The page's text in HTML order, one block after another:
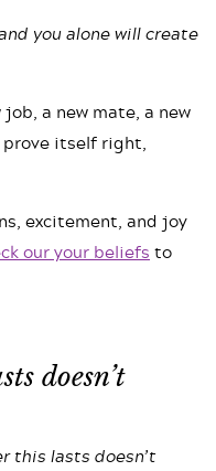
you alone will create
a new mate, a new
prove itself right,
excitement, and joy
our your beliefs to
doesn’t
this lasts doesn’t